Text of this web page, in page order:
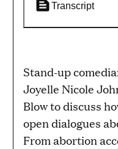
Transcript
Stand-up
Joyelle Nicole
Blow to discuss
open dialogues
From abortion